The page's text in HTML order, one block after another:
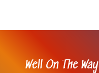
Well On The Way